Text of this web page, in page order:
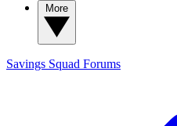
Savings Squad Forums